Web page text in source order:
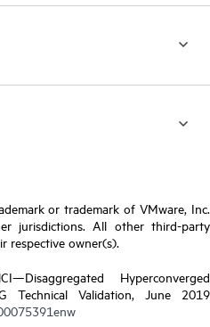
or trademark of VMware, Inc.
jurisdictions. All other third-party
respective owner(s).
Hyperconverged
Technical Validation, June 2019